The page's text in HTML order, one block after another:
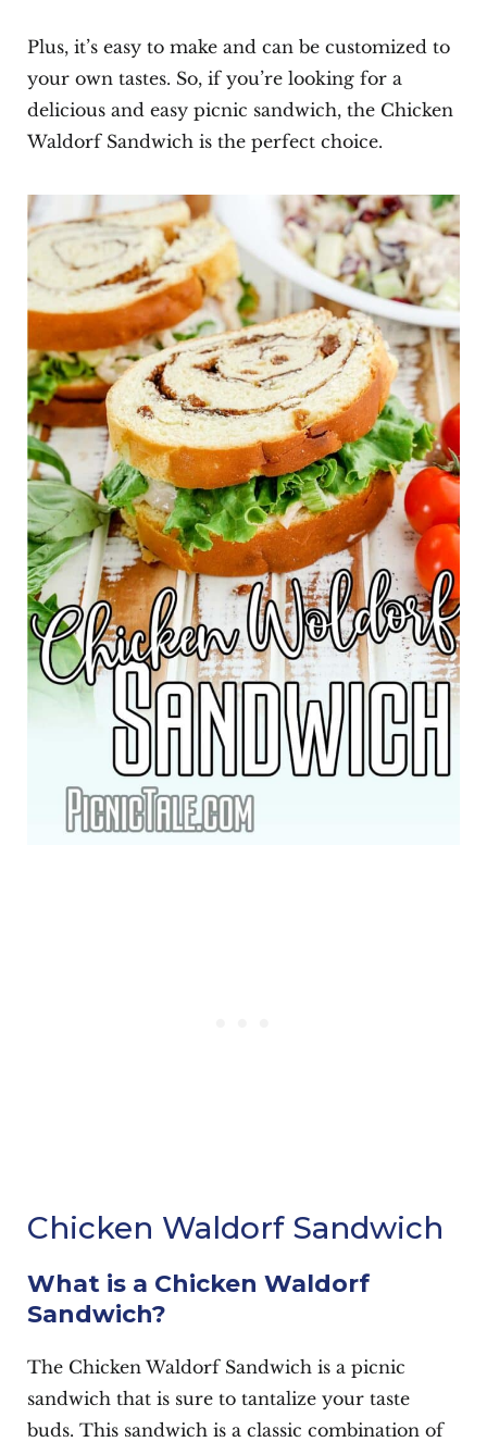
Plus, it’s easy to make and can be customized to
your own tastes. So, if you’re looking for a
delicious and easy picnic sandwich, the Chicken
Waldorf Sandwich is the perfect choice.
Chicken Waldorf Sandwich
What is a Chicken Waldorf
Sandwich?
The Chicken Waldorf Sandwich is a picnic
sandwich that is sure to tantalize your taste
buds. This sandwich is a classic combination of